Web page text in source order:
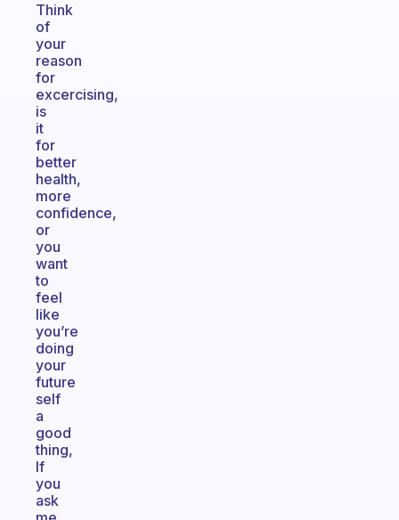
Think
of
your
reason
for
excercising,
is
it
for
better
health,
more
confidence,
or
you
want
to
feel
like
you’re
doing
your
future
self
a
good
thing,
If
you
ask